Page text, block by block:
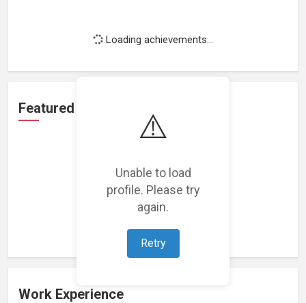
⚠️
Unable to load
profile. Please try
again.
Retry
Loading achievements...
Featured Projects
Loading featured projects...
Work Experience